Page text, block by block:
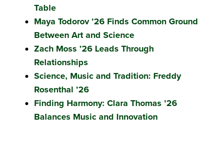
Table
Maya Todorov ’26 Finds Common Ground
Between Art and Science
Zach Moss ’26 Leads Through
Relationships
Science, Music and Tradition: Freddy
Rosenthal ’26
Finding Harmony: Clara Thomas ’26
Balances Music and Innovation